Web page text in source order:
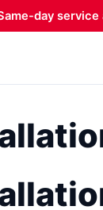
day